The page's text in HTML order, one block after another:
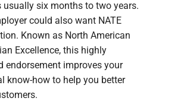
usually six months to two years.
could also want NATE
Known as North American
Excellence, this highly
endorsement improves your
know-how to help you better